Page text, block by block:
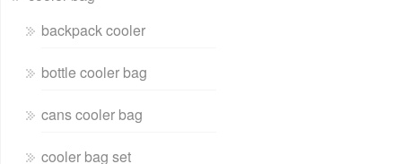
backpack cooler
bottle cooler bag
cans cooler bag
cooler bag set